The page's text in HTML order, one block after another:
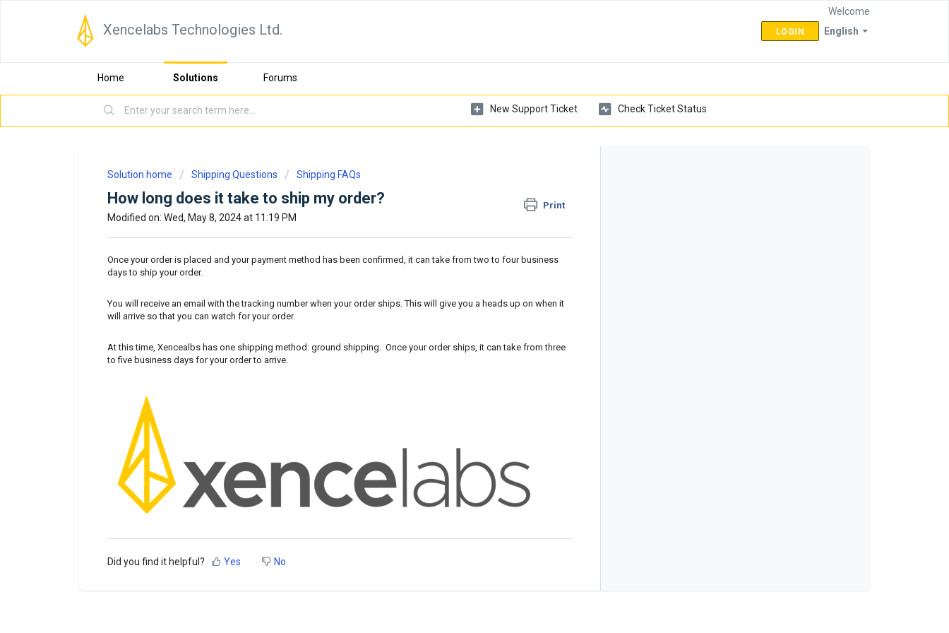
Xencelabs Technologies Ltd. English
Welcome
LOGIN
Home Solutions Forums
New Support Ticket Check Ticket Status
Solution home Shipping Questions Shipping FAQs
How long does it take to ship my order? Print
Modified on: Wed, May 8, 2024 at 11:19 PM
Once your order is placed and your payment method has been confirmed, it can take from two to four business
days to ship your order.
You will receive an email with the tracking number when your order ships. This will give you a heads up on when it
will arrive so that you can watch for your order.
At this time, Xencealbs has one shipping method: ground shipping. Once your order ships, it can take from three
to five business days for your order to arrive.
Did you find it helpful? Yes No